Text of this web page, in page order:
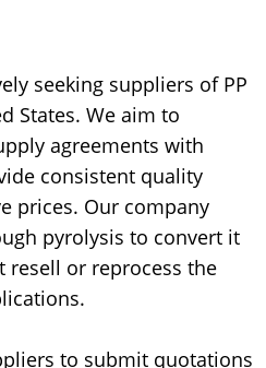
seeking suppliers of PP
States. We aim to
agreements with
consistent quality
prices. Our company
pyrolysis to convert it
resell or reprocess the
to submit quotations